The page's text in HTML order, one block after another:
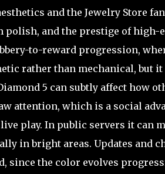
and the Jewelry Store
and the prestige of high-
to-reward progression,
rather than mechanical, but
5 can subtly affect how
attention, which is a social
play. In public servers it can
in bright areas. Updates and
since the color evolves